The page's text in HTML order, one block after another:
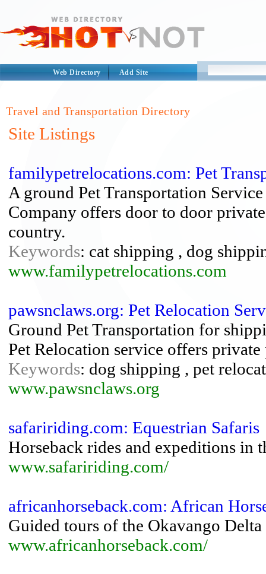
Web Directory Add Site
Travel and Transportation Directory
Site Listings
familypetrelocations.com: Pet
A ground Pet Transportation
Company offers door to door
country.
Keywords: cat shipping , dog
www.familypetrelocations.com
pawsnclaws.org: Pet Relocation
Ground Pet Transportation for
Pet Relocation service offers
Keywords: dog shipping , pet
www.pawsnclaws.org
safaririding.com: Equestrian Safaris
Horseback rides and expeditions in
www.safaririding.com/
africanhorseback.com: African
Guided tours of the Okavango
www.africanhorseback.com/